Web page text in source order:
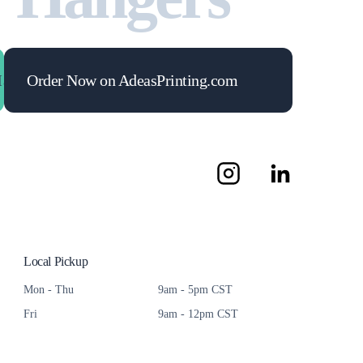
Your ROIMaximize Your ROI
Order Now on AdeasPrinting.com
Local Pickup
Mon - Thu
9am - 5pm CST
Fri
9am - 12pm CST